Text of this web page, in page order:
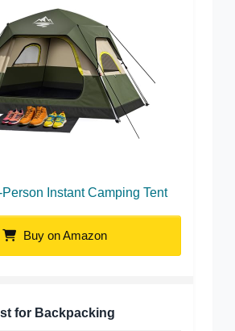
Instant Camping Tent
Buy on Amazon
for Backpacking